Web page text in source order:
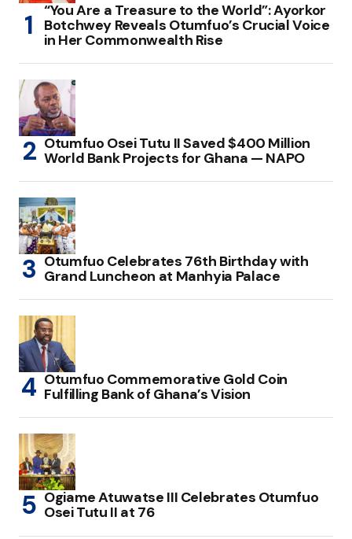
“You Are a Treasure to the World”: Ayorkor
Botchwey Reveals Otumfuo’s Crucial Voice
in Her Commonwealth Rise
Otumfuo Osei Tutu II Saved $400 Million
World Bank Projects for Ghana — NAPO
Otumfuo Celebrates 76th Birthday with
Grand Luncheon at Manhyia Palace
Otumfuo Commemorative Gold Coin
Fulfilling Bank of Ghana’s Vision
Ogiame Atuwatse III Celebrates Otumfuo
Osei Tutu II at 76